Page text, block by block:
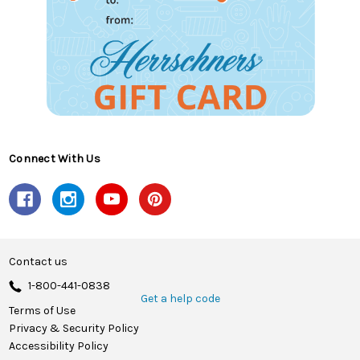
Connect With Us
Contact us
1-800-441-0838
Get a help code
Terms of Use
Privacy & Security Policy
Accessibility Policy